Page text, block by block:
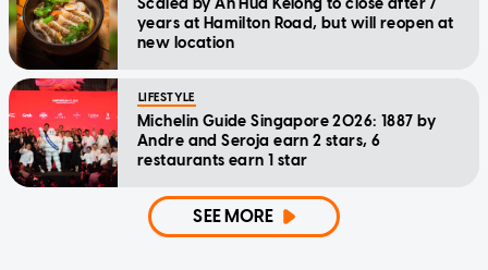
Scaled by Ah Hua Kelong to close after 7
years at Hamilton Road, but will reopen at
new location
LIFESTYLE
Michelin Guide Singapore 2026: 1887 by
Andre and Seroja earn 2 stars, 6
restaurants earn 1 star
SEE MORE